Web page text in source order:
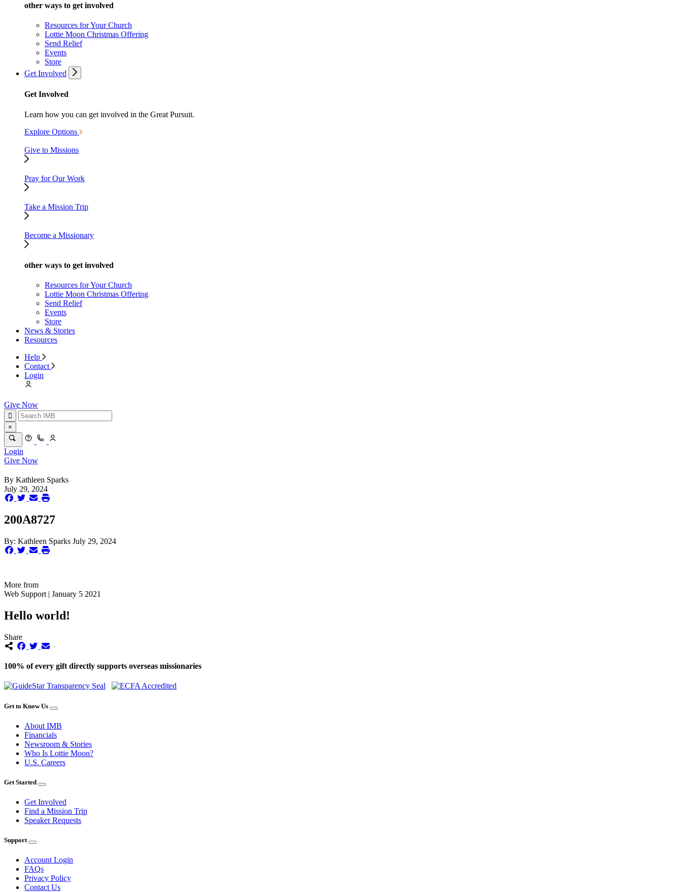
other ways to get involved
Resources for Your Church
Lottie Moon Christmas Offering
Send Relief
Events
Store
Get Involved
Get Involved
Learn how you can get involved in the Great Pursuit.
Explore Options
Give to Missions
Pray for Our Work
Take a Mission Trip
Become a Missionary
other ways to get involved
Resources for Your Church
Lottie Moon Christmas Offering
Send Relief
Events
Store
News & Stories
Resources
Help
Contact
Login
Give Now
×
Login
Give Now
By Kathleen Sparks
July 29, 2024
200A8727
By: Kathleen Sparks July 29, 2024
More from
Web Support | January 5 2021
Hello world!
Share
100% of every gift directly supports overseas missionaries
Get to Know Us
About IMB
Financials
Newsroom & Stories
Who Is Lottie Moon?
U.S. Careers
Get Started
Get Involved
Find a Mission Trip
Speaker Requests
Support
Account Login
FAQs
Privacy Policy
Contact Us